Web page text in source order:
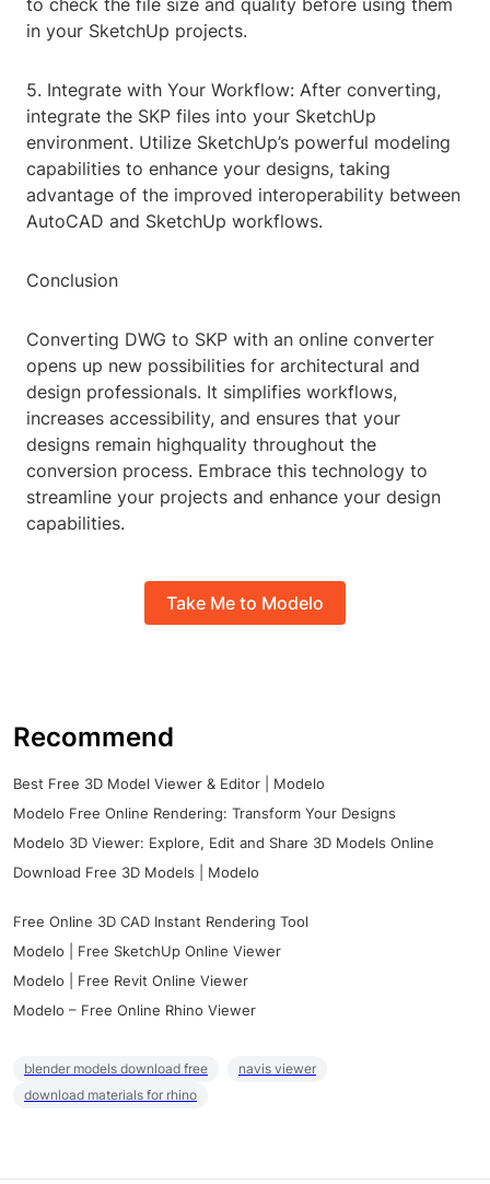
to check the file size and quality before using them
in your SketchUp projects.
5. Integrate with Your Workflow: After converting,
integrate the SKP files into your SketchUp
environment. Utilize SketchUp’s powerful modeling
capabilities to enhance your designs, taking
advantage of the improved interoperability between
AutoCAD and SketchUp workflows.
Conclusion
Converting DWG to SKP with an online converter
opens up new possibilities for architectural and
design professionals. It simplifies workflows,
increases accessibility, and ensures that your
designs remain highquality throughout the
conversion process. Embrace this technology to
streamline your projects and enhance your design
capabilities.
Take Me to Modelo
Recommend
Best Free 3D Model Viewer & Editor | Modelo
Modelo Free Online Rendering: Transform Your Designs
Modelo 3D Viewer: Explore, Edit and Share 3D Models Online
Download Free 3D Models | Modelo
Free Online 3D CAD Instant Rendering Tool
Modelo | Free SketchUp Online Viewer
Modelo | Free Revit Online Viewer
Modelo – Free Online Rhino Viewer
blender models download free
navis viewer
download materials for rhino